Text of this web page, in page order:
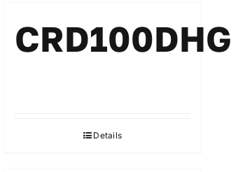
CRD100DHG
Details